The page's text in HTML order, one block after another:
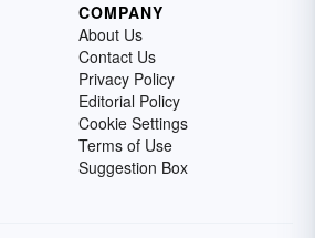
COMPANY
About Us
Contact Us
Privacy Policy
Editorial Policy
Cookie Settings
Terms of Use
Suggestion Box